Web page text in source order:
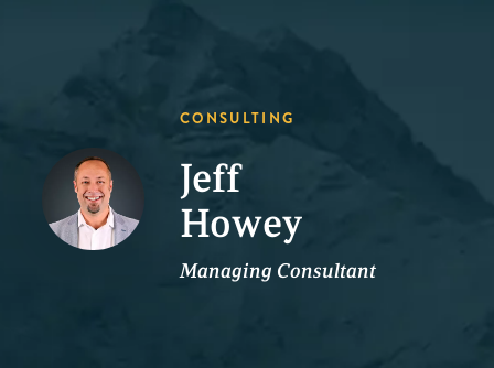
CONSULTING
Jeff
Howey
Managing Consultant